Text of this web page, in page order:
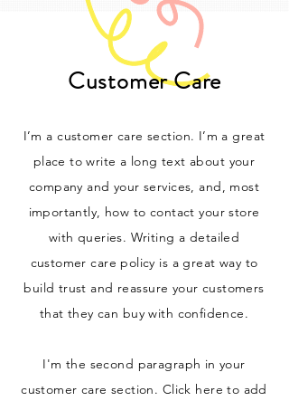
Customer Care
I’m a customer care section. I’m a great
place to write a long text about your
company and your services, and, most
importantly, how to contact your store
with queries. Writing a detailed
customer care policy is a great way to
build trust and reassure your customers
that they can buy with confidence.
I'm the second paragraph in your
customer care section. Click here to add